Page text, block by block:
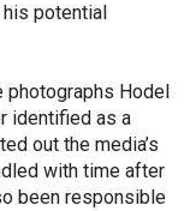
potential
Hodel
identified as a
out the media’s
with time after
been responsible